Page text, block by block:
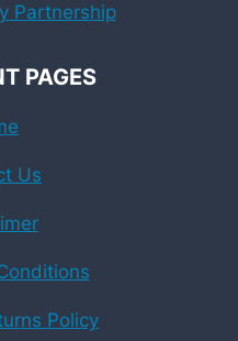
Partnership
PAGES
Us
Policy